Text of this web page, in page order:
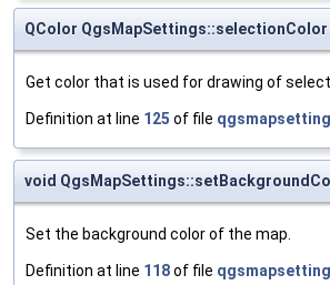
QColor QgsMapSettings::selectionColor
Get color that is used for drawing of
Definition at line 125 of file
void
Set the background color of the map.
Definition at line 118of file